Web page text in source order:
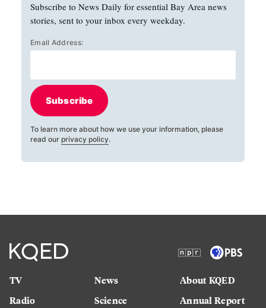
Subscribe to News Daily for essential Bay Area news
stories, sent to your inbox every weekday.
Email Address:
Subscribe
To learn more about how we use your information, please
read our privacy policy.
TV
Radio
News
Science
About KQED
Annual Report